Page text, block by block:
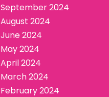
September 2024
August 2024
June 2024
May 2024
April 2024
March 2024
February 2024